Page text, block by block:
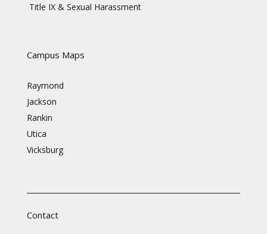
Title IX & Sexual Harassment
Campus Maps
Raymond
Jackson
Rankin
Utica
Vicksburg
Contact